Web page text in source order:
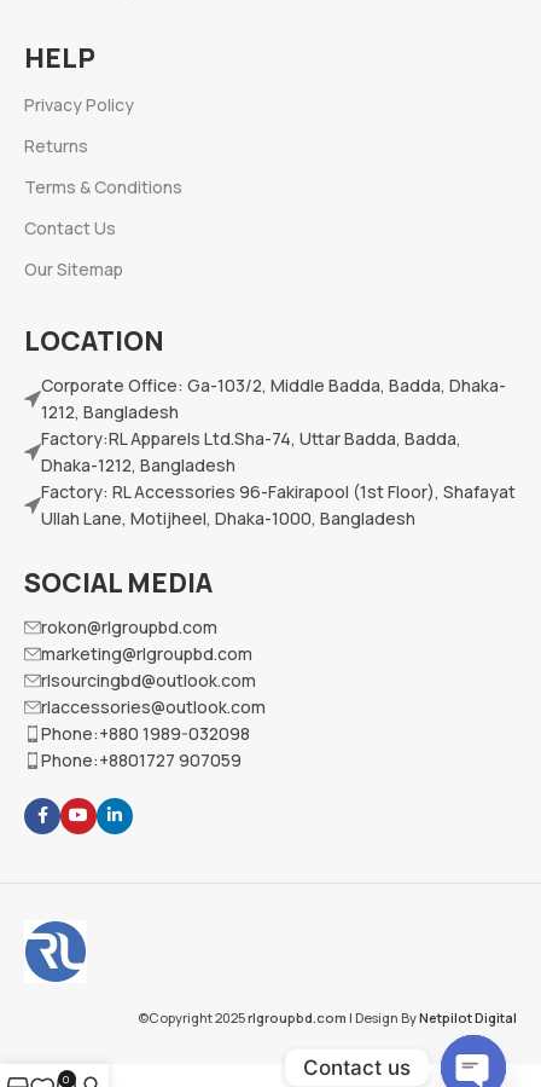
HELP
Privacy Policy
Returns
Terms & Conditions
Contact Us
Our Sitemap
LOCATION
Corporate Office: Ga-103/2, Middle Badda, Badda, Dhaka-
1212, Bangladesh
Factory:RL Apparels Ltd.Sha-74, Uttar Badda, Badda,
Dhaka-1212, Bangladesh
Factory: RL Accessories 96-Fakirapool (1st Floor), Shafayat
Ullah Lane, Motijheel, Dhaka-1000, Bangladesh
SOCIAL MEDIA
rokon@rlgroupbd.com
marketing@rlgroupbd.com
rlsourcingbd@outlook.com
rlaccessories@outlook.com
Phone:+880 1989-032098
Phone:+8801727 907059
©Copyright 2025rlgroupbd.com | Design ByNetpilot Digital
0 Contact us